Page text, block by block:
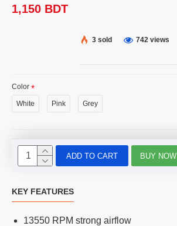
1,150 BDT
3 sold
742 views
Color
White Pink Grey
ADD TO CART BUY NOW
KEY FEATURES
13550 RPM strong airflow